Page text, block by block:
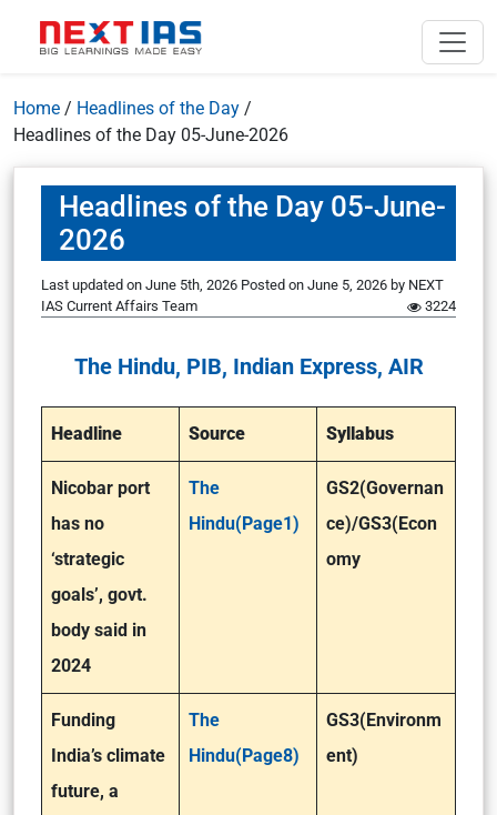
Home / Headlines of the Day /
Headlines of the Day 05-June-2026
Headlines of the Day 05-June-
2026
Last updated on June 5th, 2026 Posted on June 5, 2026 by NEXT
IAS Current Affairs Team
3224
The Hindu, PIB, Indian Express, AIR
Headline Source Syllabus
Nicobar port
has no
‘strategic
goals’, govt.
body said in
2024
The
Hindu(Page1)
GS2(Governan
ce)/GS3(Econ
omy
Funding
India’s climate
future, a
The
Hindu(Page8)
GS3(Environm
ent)